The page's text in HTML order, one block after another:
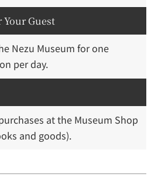
Guest
Nezu Museum for one
per day.
at the Museum Shop
and goods).